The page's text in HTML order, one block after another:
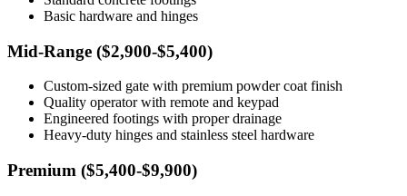
Basic hardware and hinges
Mid-Range ($2,900-$5,400)
Custom-sized gate with premium powder coat finish
Quality operator with remote and keypad
Engineered footings with proper drainage
Heavy-duty hinges and stainless steel hardware
Premium ($5,400-$9,900)